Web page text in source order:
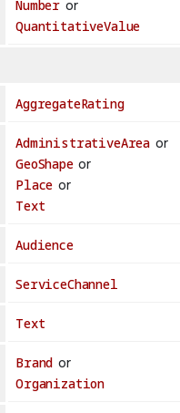
Number or
QuantitativeValue
AggregateRating
AdministrativeArea or
GeoShapeor
Place or
Text
Audience
ServiceChannel
Text
Brand or
Organization